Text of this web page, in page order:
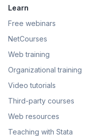
Learn
Free webinars
NetCourses
Web training
Organizational training
Video tutorials
Third-party courses
Web resources
Teaching with Stata